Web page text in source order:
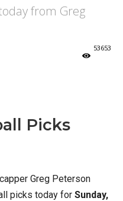
from Greg
53653
Picks
Greg Peterson
picks today for Sunday,